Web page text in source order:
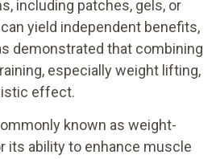
including patches, gels, or
yield independent benefits,
demonstrated that combining
especially weight lifting,
effect.
known as weight-
its ability to enhance muscle